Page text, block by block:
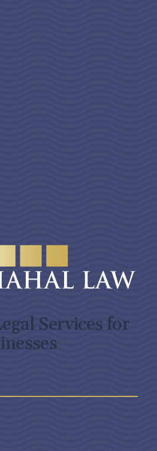
Services for